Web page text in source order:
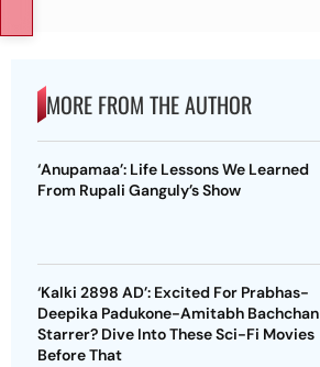
MORE FROM THE AUTHOR
‘Anupamaa’: Life Lessons We Learned
From Rupali Ganguly’s Show
‘Kalki 2898 AD’: Excited For Prabhas-
Deepika Padukone-Amitabh Bachchan
Starrer? Dive Into These Sci-Fi Movies
Before That